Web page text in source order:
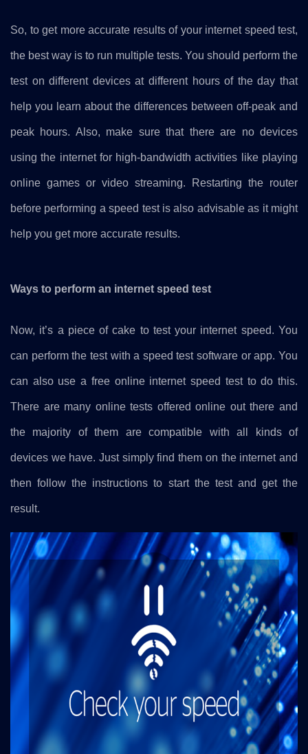
So, to get more accurate results of your internet speed test,
the best way is to run multiple tests. You should perform the
test on different devices at different hours of the day that
help you learn about the differences between off-peak and
peak hours. Also, make sure that there are no devices
using the internet for high-bandwidth activities like playing
online games or video streaming. Restarting the router
before performing a speed test is also advisable as it might
help you get more accurate results.
Ways to perform an internet speed test
Now, it’s a piece of cake to test your internet speed. You
can perform the test with a speed test software or app. You
can also use a free online internet speed test to do this.
There are many online tests offered online out there and
the majority of them are compatible with all kinds of
devices we have. Just simply find them on the internet and
then follow the instructions to start the test and get the
result.